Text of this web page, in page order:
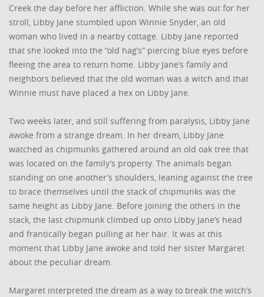
Creek the day before her affliction. While she was out for her
stroll, Libby Jane stumbled upon Winnie Snyder, an old
woman who lived in a nearby cottage. Libby Jane reported
that she looked into the “old hag’s” piercing blue eyes before
fleeing the area to return home. Libby Jane’s family and
neighbors believed that the old woman was a witch and that
Winnie must have placed a hex on Libby Jane.
Two weeks later, and still suffering from paralysis, Libby Jane
awoke from a strange dream. In her dream, Libby Jane
watched as chipmunks gathered around an old oak tree that
was located on the family’s property. The animals began
standing on one another’s shoulders, leaning against the tree
to brace themselves until the stack of chipmunks was the
same height as Libby Jane. Before joining the others in the
stack, the last chipmunk climbed up onto Libby Jane’s head
and frantically began pulling at her hair. It was at this
moment that Libby Jane awoke and told her sister Margaret
about the peculiar dream.
Margaret interpreted the dream as a way to break the witch’s